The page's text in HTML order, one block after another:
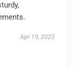
Apr 19, 2025